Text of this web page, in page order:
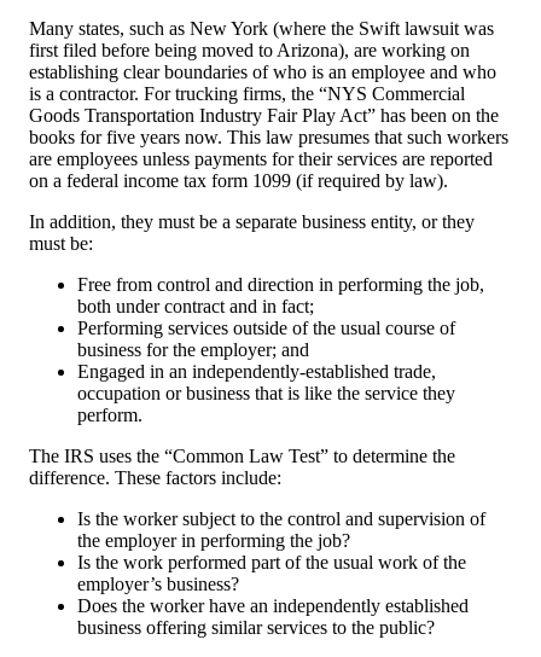
Many states, such as New York (where the Swift lawsuit was
first filed before being moved to Arizona), are working on
establishing clear boundaries of who is an employee and who
is a contractor. For trucking firms, the “NYS Commercial
Goods Transportation Industry Fair Play Act” has been on the
books for five years now. This law presumes that such workers
are employees unless payments for their services are reported
on a federal income tax form 1099 (if required by law).
In addition, they must be a separate business entity, or they
must be:
Free from control and direction in performing the job,
both under contract and in fact;
Performing services outside of the usual course of
business for the employer; and
Engaged in an independently-established trade,
occupation or business that is like the service they
perform.
The IRS uses the “Common Law Test” to determine the
difference. These factors include:
Is the worker subject to the control and supervision of
the employer in performing the job?
Is the work performed part of the usual work of the
employer’s business?
Does the worker have an independently established
business offering similar services to the public?